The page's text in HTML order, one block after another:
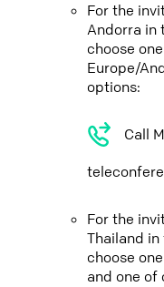
For the
Andorra in
choose
Europe/
options:
Call
For the
Thailand
choose
and one of